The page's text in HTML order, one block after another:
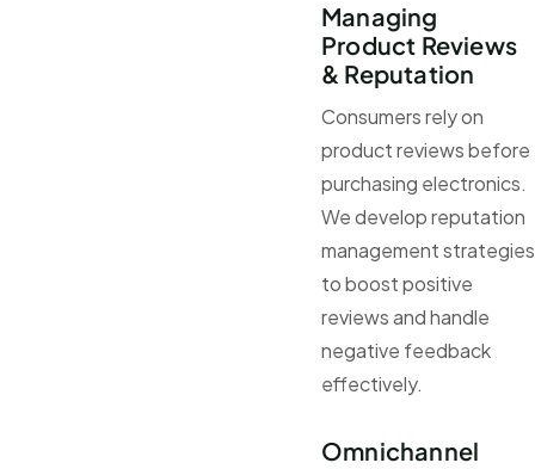
Managing
Product Reviews
& Reputation
Consumers rely on
product reviews before
purchasing electronics.
We develop reputation
management strategies
to boost positive
reviews and handle
negative feedback
effectively.
Omnichannel